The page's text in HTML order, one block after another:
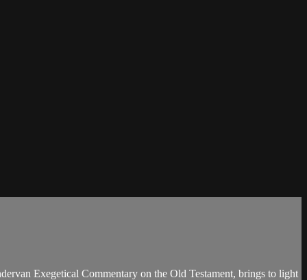
Exegetical Commentary on the Old Testament, brings to light